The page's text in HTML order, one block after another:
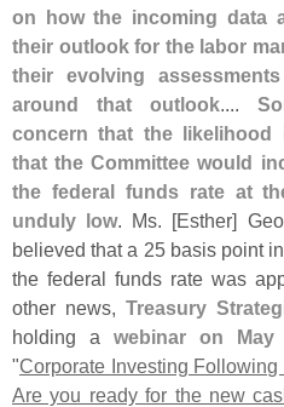
on how the incoming data
their outlook for the labor
their evolving
around that outlook....
concern that the likelihood
that the Committee would
the federal funds rate at
unduly low. Ms. [Esther]
believed that a 25 basis point
the federal funds rate was
other news,Treasury
holding awebinar on
"Corporate Investing
Are you ready for the new